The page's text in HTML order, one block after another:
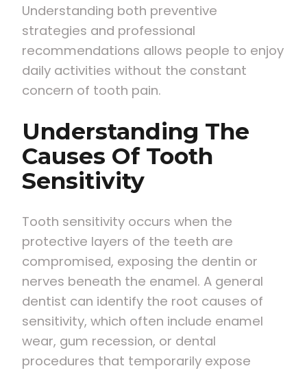
Understanding both preventive
strategies and professional
recommendations allows people to enjoy
daily activities without the constant
concern of tooth pain.
Understanding The
Causes Of Tooth
Sensitivity
Tooth sensitivity occurs when the
protective layers of the teeth are
compromised, exposing the dentin or
nerves beneath the enamel. A general
dentist can identify the root causes of
sensitivity, which often include enamel
wear, gum recession, or dental
procedures that temporarily expose